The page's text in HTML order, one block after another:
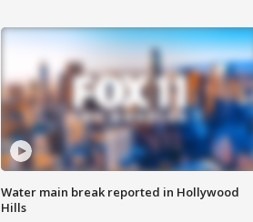
Water main break reported in Hollywood
Hills